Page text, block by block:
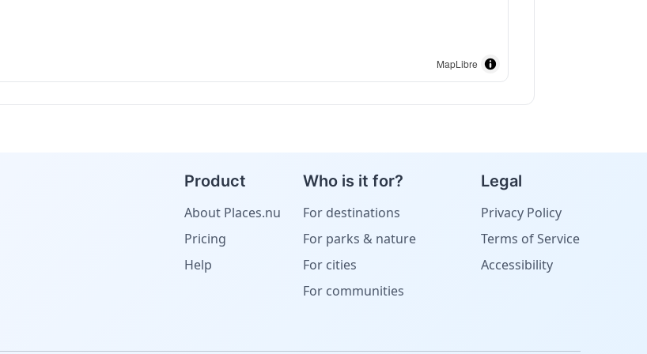
MapLibre
Product
About Places.nu
Pricing
Help
Who is it for?
For destinations
For parks & nature
For cities
For communities
Legal
Privacy Policy
Terms of Service
Accessibility